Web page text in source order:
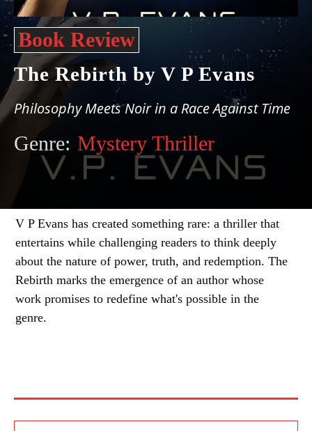
Book Review
The Rebirth by V P Evans
Philosophy Meets Noir in a Race Against Time
Genre: Mystery Thriller
V P Evans has created something rare: a thriller that
entertains while challenging readers to think deeply
about the nature of power, truth, and redemption. The
Rebirth marks the emergence of an author whose
work promises to redefine what's possible in the
genre.